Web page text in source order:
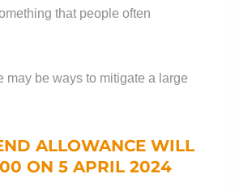
that people often
may be ways to mitigate a large
ALLOWANCE WILL
ON 5 APRIL 2024